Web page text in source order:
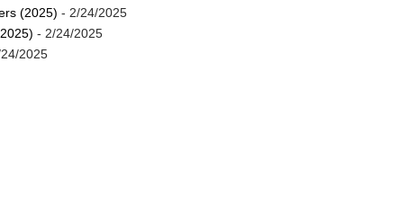
(2025) - 2/24/2025
- 2/24/2025
2025